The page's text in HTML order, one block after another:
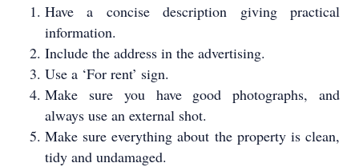
Have a concise description giving practical
information.
Include the address in the advertising.
Use a ‘For rent’ sign.
Make sure you have good photographs, and
always use an external shot.
Make sure everything about the property is clean,
tidy and undamaged.